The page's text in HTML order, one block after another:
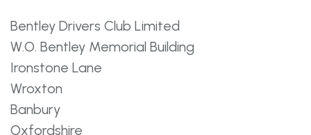
Bentley Drivers Club Limited
W.O. Bentley Memorial Building
Ironstone Lane
Wroxton
Banbury
Oxfordshire